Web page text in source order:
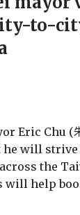
to-
Eric Chu (
he will
the
will help